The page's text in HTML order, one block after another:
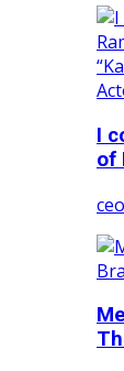
I
of